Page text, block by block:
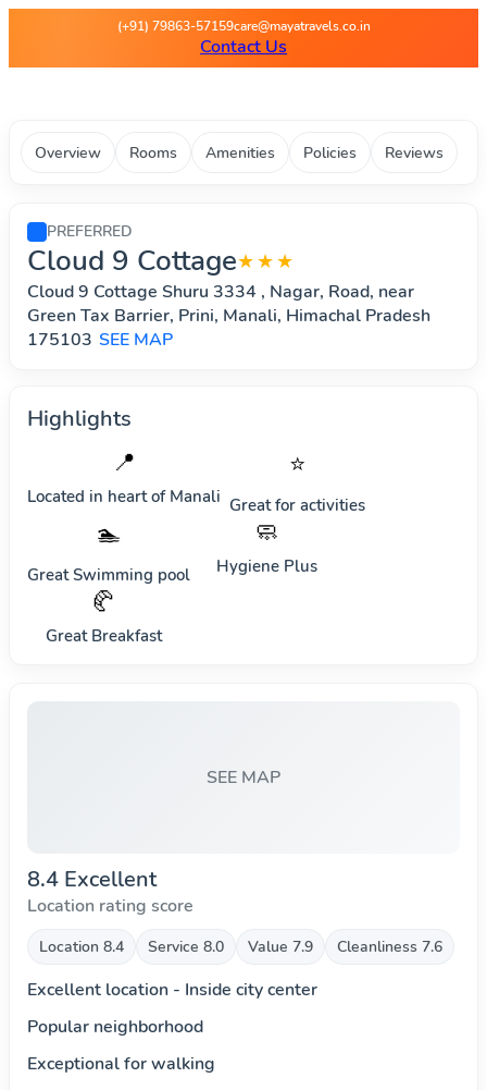
Maya Travels - Best deals
(+91) 79863-57159care@mayatravels.co.in
Contact Us
Overview Rooms Amenities Policies Reviews
PREFERRED
Cloud 9 Cottage★★★
Cloud 9 Cottage Shuru 3334 , Nagar, Road, near
Green Tax Barrier, Prini, Manali, Himachal Pradesh
175103 SEE MAP
Highlights
📍
Located in heart of Manali
⭐
Great for activities
🏊
Great Swimming pool
🧼
Hygiene Plus
🥐
Great Breakfast
SEE MAP
8.4 Excellent
Location rating score
Location 8.4 Service 8.0 Value 7.9 Cleanliness 7.6
Excellent location - Inside city center
Popular neighborhood
Exceptional for walking